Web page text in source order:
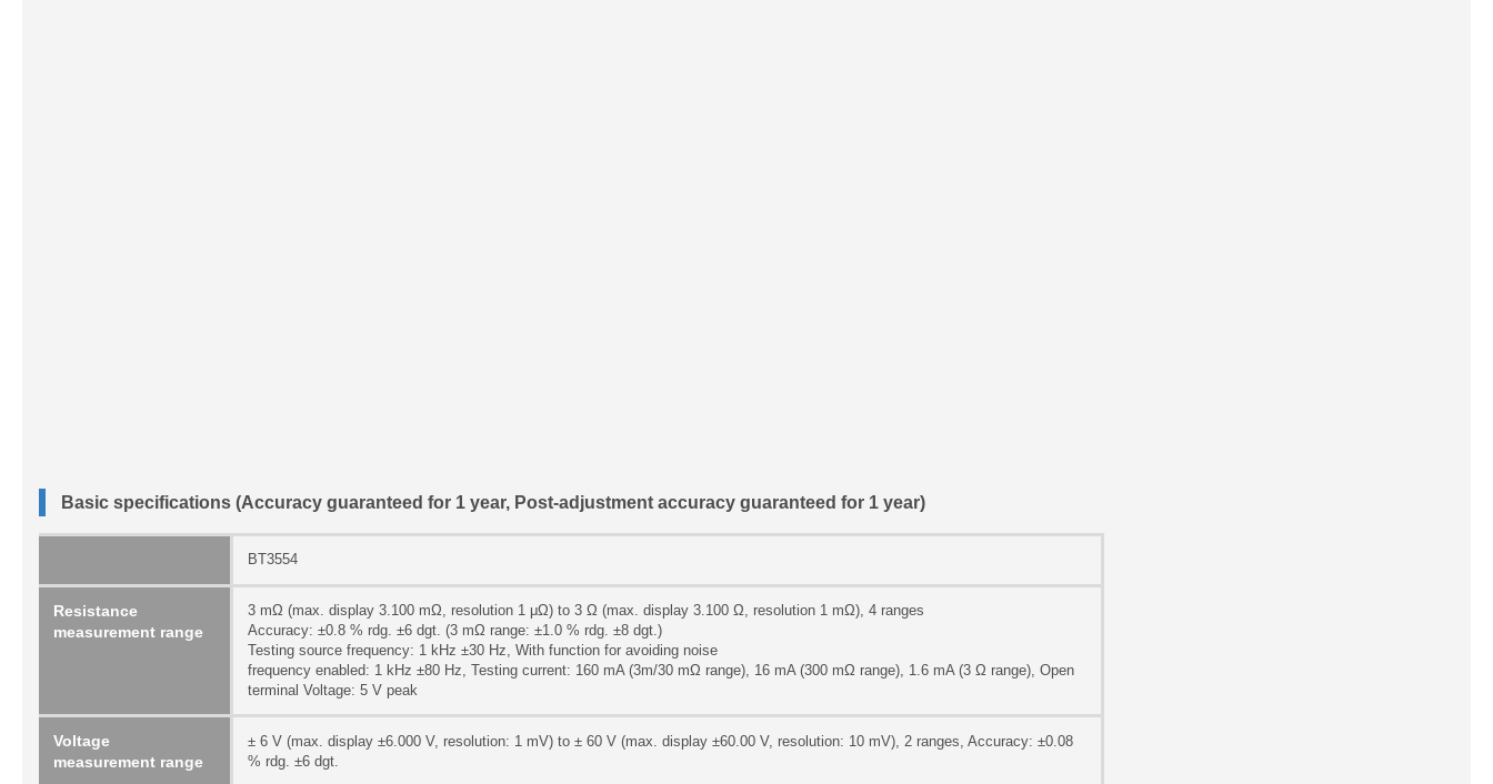
Basic specifications (Accuracy guaranteed for 1 year, Post-adjustment accuracy guaranteed for 1 year)
BT3554
Resistance
measurement range
3 mΩ (max. display 3.100 mΩ, resolution 1 μΩ) to 3 Ω (max. display 3.100 Ω, resolution 1 mΩ), 4 ranges
Accuracy: ±0.8 % rdg. ±6 dgt. (3 mΩ range: ±1.0 % rdg. ±8 dgt.)
Testing source frequency: 1 kHz ±30 Hz, With function for avoiding noise
frequency enabled: 1 kHz ±80 Hz, Testing current: 160 mA (3m/30 mΩ range), 16 mA (300 mΩ range), 1.6 mA (3 Ω range), Open
terminal Voltage: 5 V peak
Voltage
measurement range
± 6 V (max. display ±6.000 V, resolution: 1 mV) to ± 60 V (max. display ±60.00 V, resolution: 10 mV), 2 ranges, Accuracy: ±0.08
% rdg. ±6 dgt.